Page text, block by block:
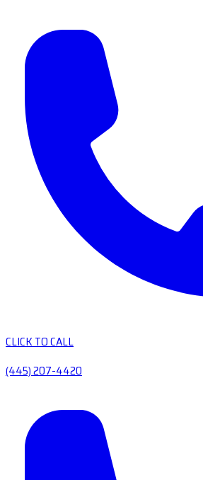
CLICK TO CALL
(445) 207-4420